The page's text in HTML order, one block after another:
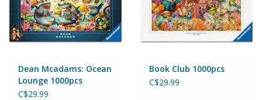
Magic Sets
Marbles
Dean Mcadams: Ocean
Lounge 1000pcs
C$29.99
Book Club 1000pcs
C$29.99